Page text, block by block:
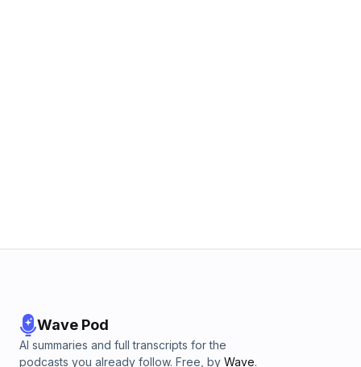
Wave Pod
AI summaries and full transcripts for the
podcasts you already follow. Free, by Wave.